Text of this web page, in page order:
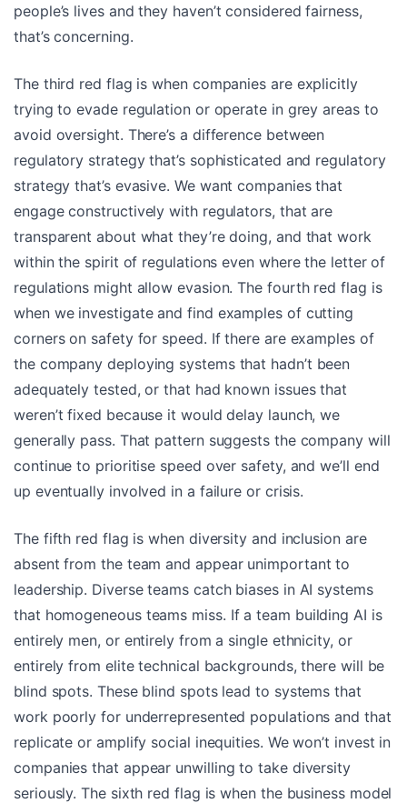
people’s lives and they haven’t considered fairness,
that’s concerning.
The third red flag is when companies are explicitly
trying to evade regulation or operate in grey areas to
avoid oversight. There’s a difference between
regulatory strategy that’s sophisticated and regulatory
strategy that’s evasive. We want companies that
engage constructively with regulators, that are
transparent about what they’re doing, and that work
within the spirit of regulations even where the letter of
regulations might allow evasion. The fourth red flag is
when we investigate and find examples of cutting
corners on safety for speed. If there are examples of
the company deploying systems that hadn’t been
adequately tested, or that had known issues that
weren’t fixed because it would delay launch, we
generally pass. That pattern suggests the company will
continue to prioritise speed over safety, and we’ll end
up eventually involved in a failure or crisis.
The fifth red flag is when diversity and inclusion are
absent from the team and appear unimportant to
leadership. Diverse teams catch biases in AI systems
that homogeneous teams miss. If a team building AI is
entirely men, or entirely from a single ethnicity, or
entirely from elite technical backgrounds, there will be
blind spots. These blind spots lead to systems that
work poorly for underrepresented populations and that
replicate or amplify social inequities. We won’t invest in
companies that appear unwilling to take diversity
seriously. The sixth red flag is when the business model